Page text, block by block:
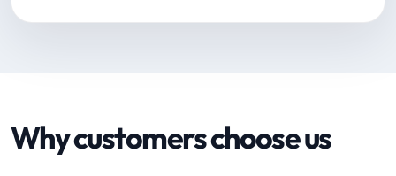
Why customers choose us